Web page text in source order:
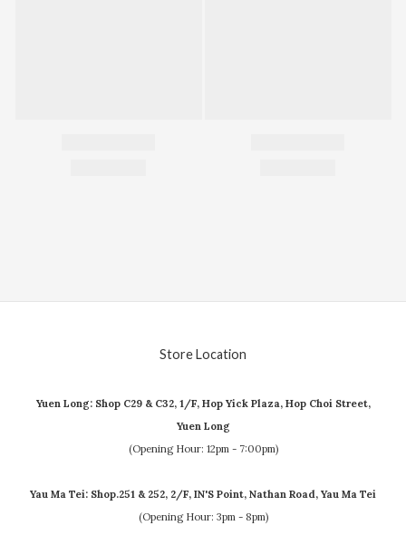
Store Location
Yuen Long: Shop C29 & C32, 1/F, Hop Yick Plaza, Hop Choi Street,
Yuen Long
(Opening Hour: 12pm - 7:00pm)
Yau Ma Tei: Shop.251 & 252, 2/F, IN'S Point, Nathan Road, Yau Ma Tei
(Opening Hour: 3pm - 8pm)